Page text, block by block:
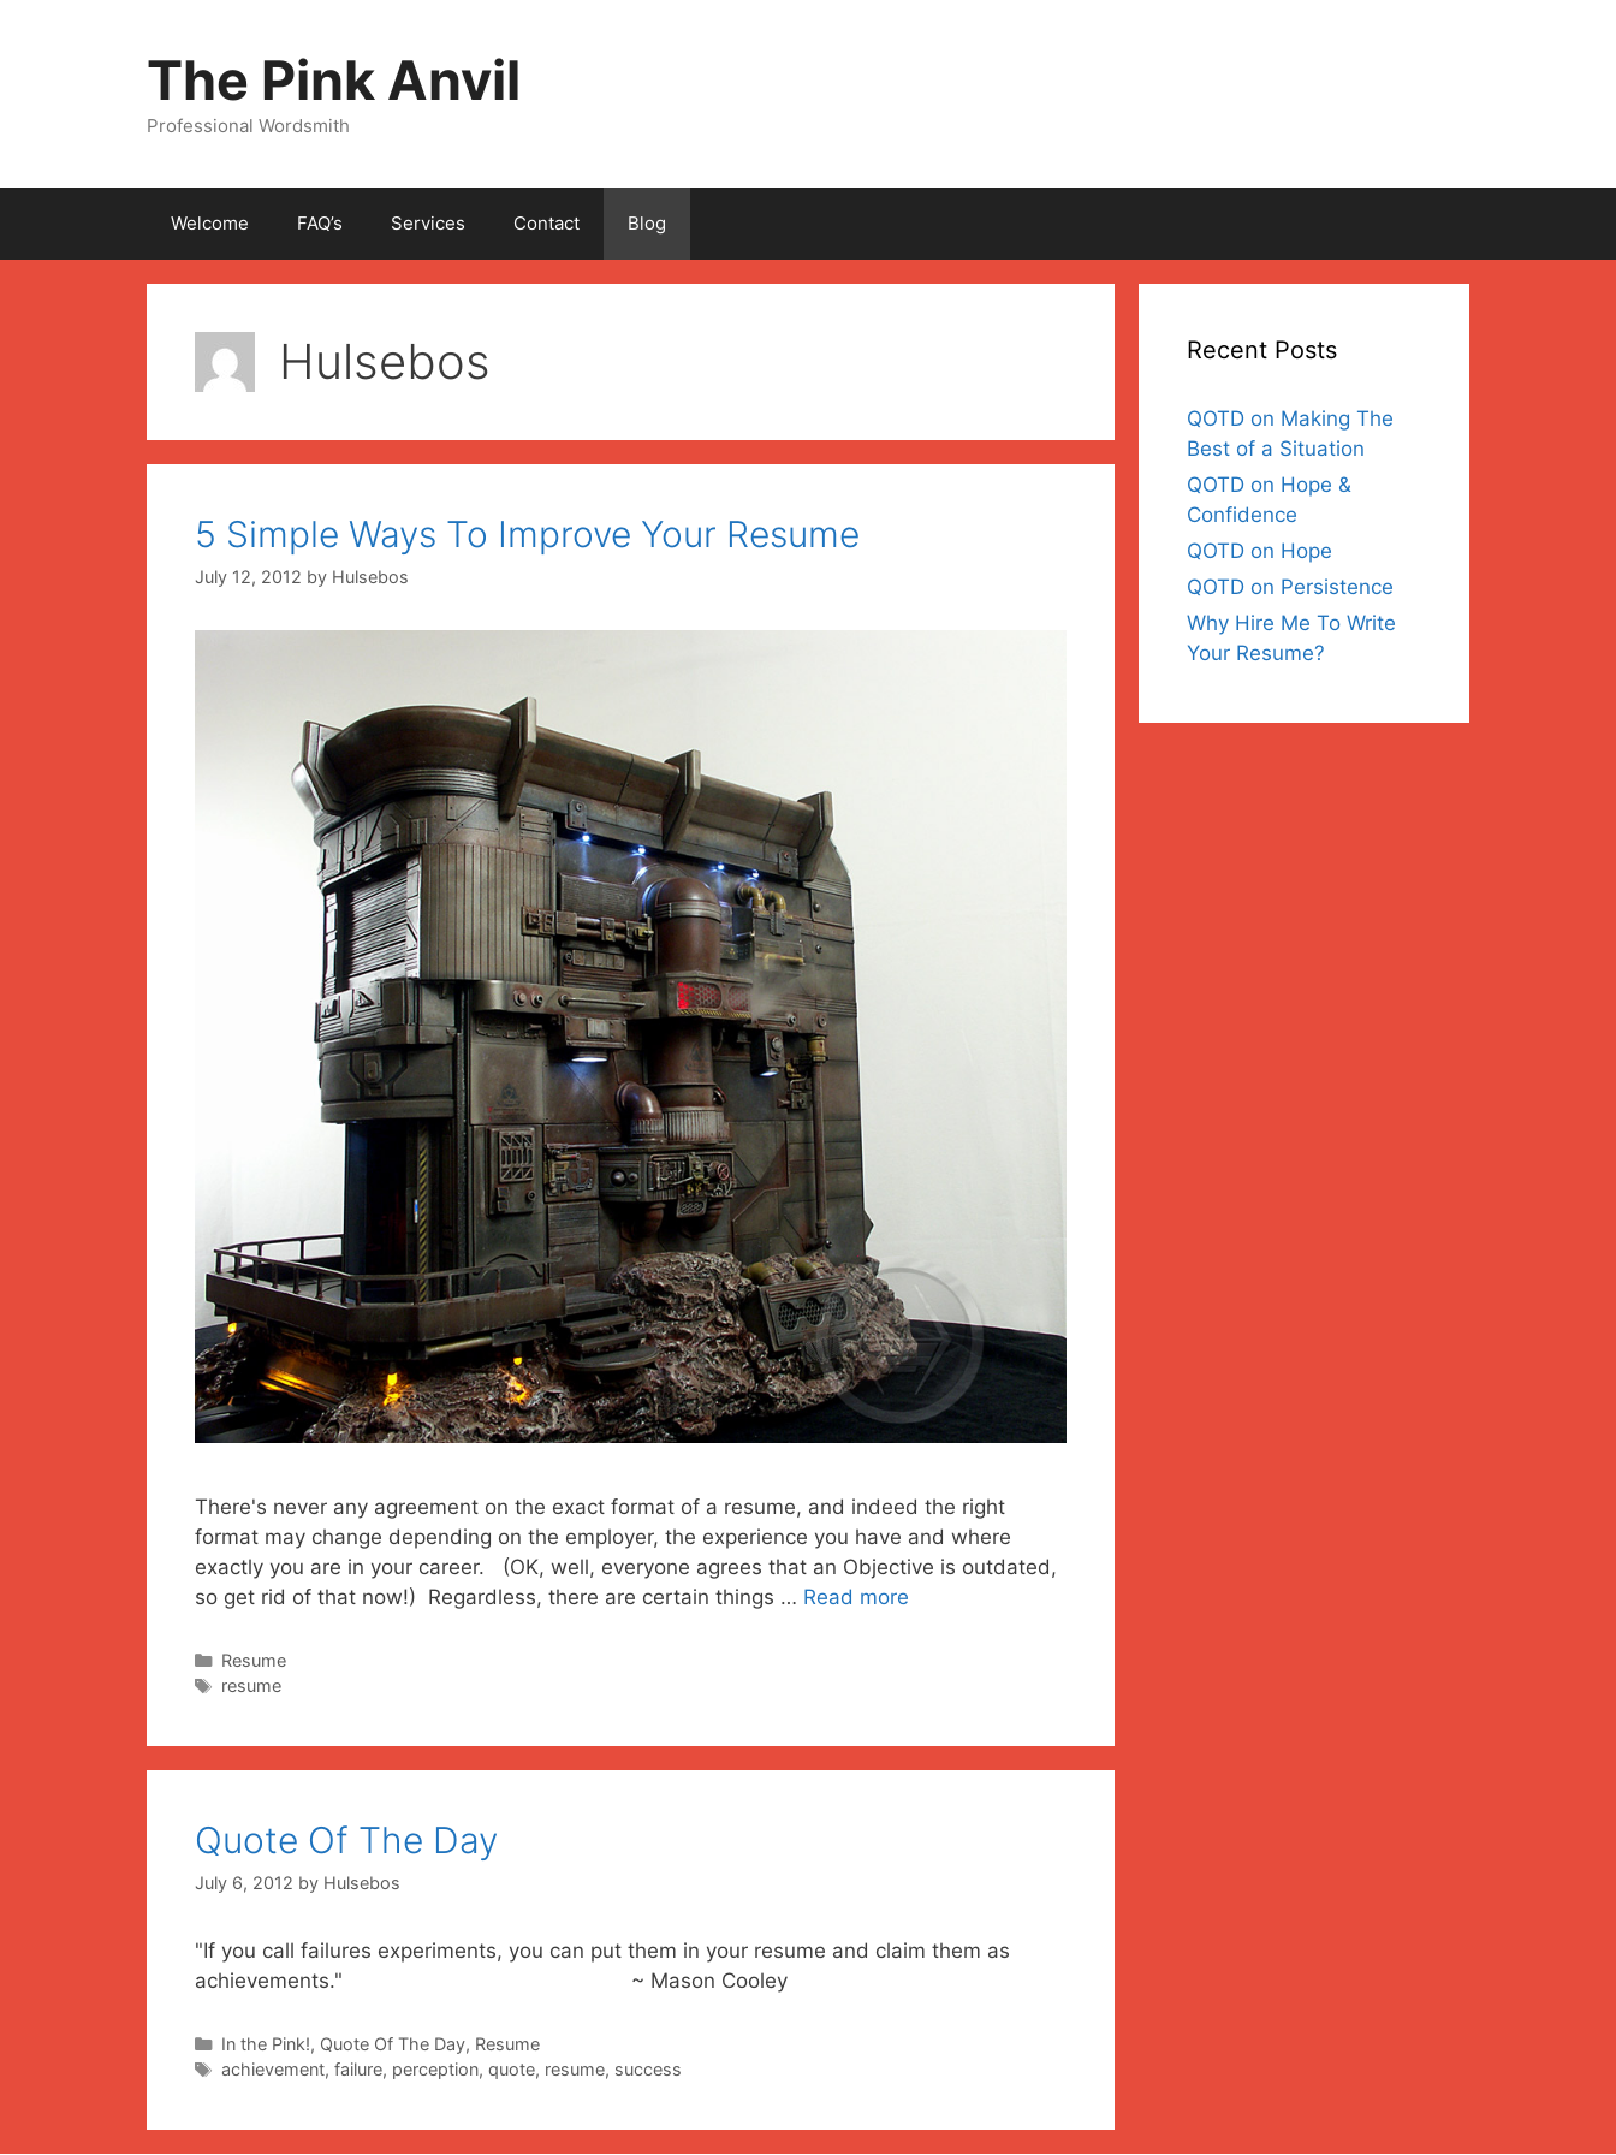
The Pink Anvil
Professional Wordsmith
Welcome FAQ’s Services Contact Blog
Hulsebos
5 Simple Ways To Improve Your Resume
July 12, 2012 by Hulsebos
There's never any agreement on the exact format of a resume, and indeed the right
format may change depending on the employer, the experience you have and where
exactly you are in your career. (OK, well, everyone agrees that an Objective is outdated,
so get rid of that now!) Regardless, there are certain things … Read more
Categories
Resume
Tags
resume
Quote Of The Day
July 6, 2012 by Hulsebos
"If you call failures experiments, you can put them in your resume and claim them as
achievements." ~ Mason Cooley
Categories
In the Pink!, Quote Of The Day, Resume
Tags
achievement, failure, perception, quote, resume, success
Recent Posts
QOTD on Making The
Best of a Situation
QOTD on Hope &
Confidence
QOTD on Hope
QOTD on Persistence
Why Hire Me To Write
Your Resume?